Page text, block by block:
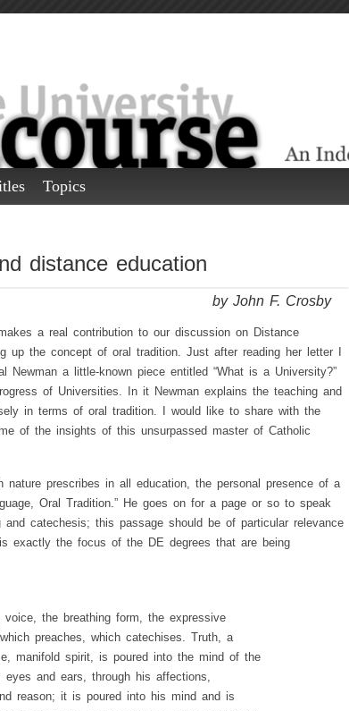
Topics
distance education
by John F. Crosby
a real contribution to our discussion on Distance
up the concept of oral tradition. Just after reading her letter I
Newman a little-known piece entitled “What is a University?”
of Universities. In it Newman explains the teaching and
in terms of oral tradition. I would like to share with the
of the insights of this unsurpassed master of Catholic
nature prescribes in all education, the personal presence of a
Oral Tradition.” He goes on for a page or so to speak
and catechesis; this passage should be of particular relevance
exactly the focus of the DE degrees that are being
the breathing form, the expressive
preaches, which catechises. Truth, a
manifold spirit, is poured into the mind of the
eyes and ears, through his affections,
reason; it is poured into his mind and is